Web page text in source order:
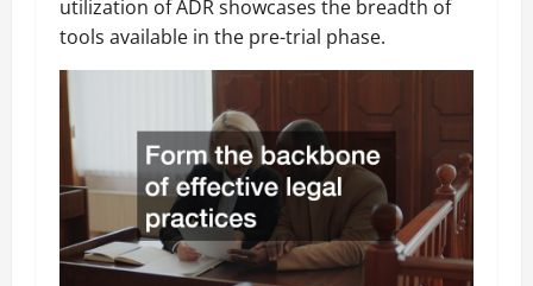
utilization of ADR showcases the breadth of
tools available in the pre-trial phase.